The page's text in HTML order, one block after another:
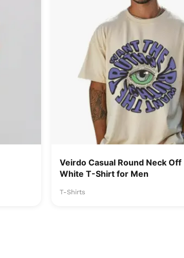
Veirdo Casual Round Neck Off
White T-Shirt for Men
T-Shirts